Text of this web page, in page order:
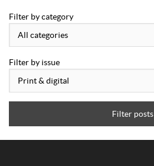
Filter by category
Filter by issue
Filter posts